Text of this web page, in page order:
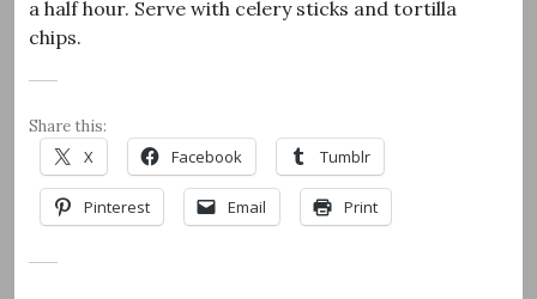
a half hour. Serve with celery sticks and tortilla
chips.
Share this:
X Facebook Tumblr
Pinterest Email Print